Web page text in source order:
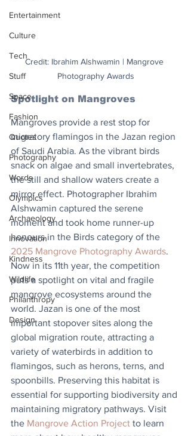
Entertainment
Culture
Tech
Stuff
Space
Fashion
Quotes
Photography
Words
Olympics
Archaeology
Innovation
Kindness
Wildlife
Philanthropy
Design
Credit: Ibrahim Alshwamin | Mangrove
Photography Awards
Spotlight on Mangroves
Mangroves provide a rest stop for
migratory flamingos in the Jazan region
of Saudi Arabia. As the vibrant birds
snack on algae and small invertebrates,
the still and shallow waters create a
mirror effect. Photographer Ibrahim
Alshwamin captured the serene
moment and took home runner-up
honours in the Birds category of the
2025 Mangrove Photography Awards.
Now in its 11th year, the competition
puts a spotlight on vital and fragile
mangrove ecosystems around the
world. Jazan is one of the most
important stopover sites along the
global migration route, attracting a
variety of waterbirds in addition to
flamingos, such as herons, terns, and
spoonbills. Preserving this habitat is
essential for supporting biodiversity and
maintaining migratory pathways. Visit
the Mangrove Action Project to learn